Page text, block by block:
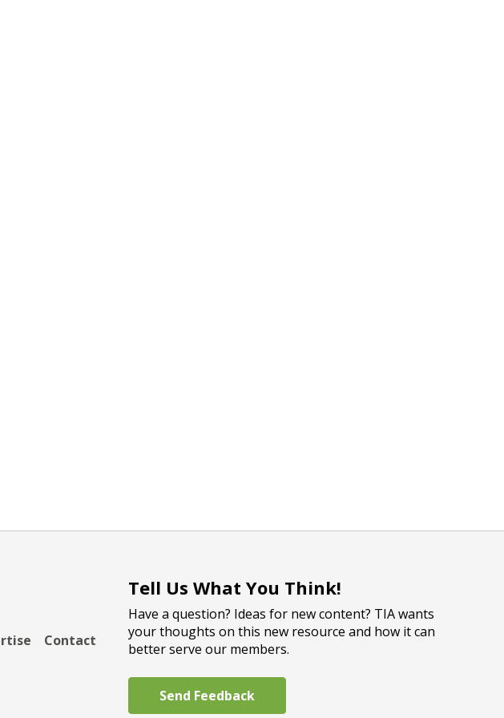
Contact
Tell Us What You Think!
Have a question? Ideas for new content? TIA wants
your thoughts on this new resource and how it can
better serve our members.
Send Feedback